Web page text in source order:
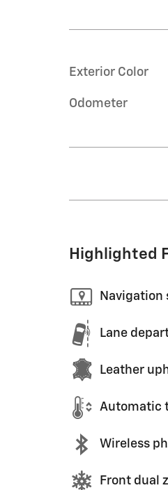
Exterior Color
Odometer
Highlighted
Navigation
Lane
Leather
Automatic
Wireless
Front dual